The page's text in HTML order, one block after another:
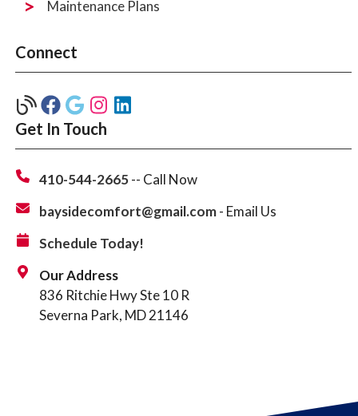
Maintenance Plans
Connect
Get In Touch
410-544-2665-- Call Now
baysidecomfort@gmail.com- Email Us
Schedule Today!
Our Address
836 Ritchie Hwy Ste 10 R
Severna Park, MD 21146